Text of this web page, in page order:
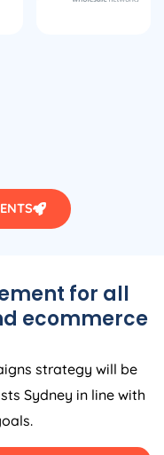
for all
ecommerce
strategy will be
Sydney in line with